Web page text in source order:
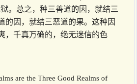
。总之，种三善道的因，就结三
的因，就结三恶道的果。这种因
，千真万确的，绝无迷信的色
are the Three Good Realms of